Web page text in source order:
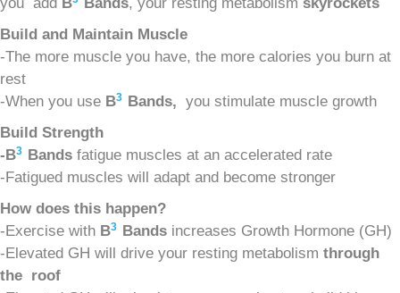
Build and Maintain Muscle
-The more muscle you have, the more calories you burn at
rest
-When you use B3 Bands, you stimulate muscle growth
Build Strength
-B3 Bands fatigue muscles at an accelerated rate
-Fatigued muscles will adapt and become stronger
How does this happen?
-Exercise with B3 Bands increases Growth Hormone (GH)
-Elevated GH will drive your resting metabolism through
the roof